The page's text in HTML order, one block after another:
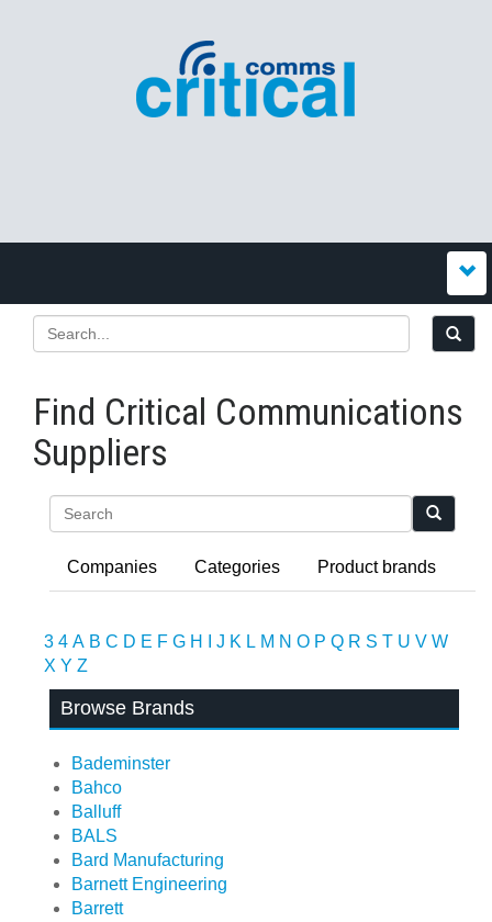
Find Critical Communications
Suppliers
Companies Categories Product brands
3 4 A B C D E F G H J K L M N O P Q R S T U V W
X Y Z
Browse Brands
Bademinster
Bahco
Balluff
BALS
Bard Manufacturing
Barnett Engineering
Barrett